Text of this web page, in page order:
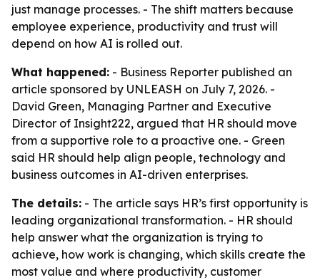
just manage processes. - The shift matters because
employee experience, productivity and trust will
depend on how AI is rolled out.
What happened: - Business Reporter published an
article sponsored by UNLEASH on July 7, 2026. -
David Green, Managing Partner and Executive
Director of Insight222, argued that HR should move
from a supportive role to a proactive one. - Green
said HR should help align people, technology and
business outcomes in AI-driven enterprises.
The details: - The article says HR’s first opportunity is
leading organizational transformation. - HR should
help answer what the organization is trying to
achieve, how work is changing, which skills create the
most value and where productivity, customer